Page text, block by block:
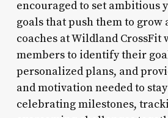
encouraged to set ambitious
goals that push them to grow
coaches at Wildland
members to identify their
personalized plans, and
and motivation needed to
celebrating milestones,